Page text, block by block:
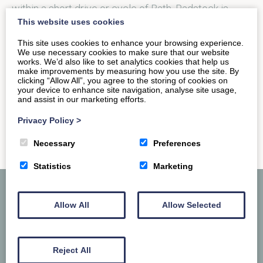
within a short drive or cycle of Bath, Radstock is
one…
READ MORE
This website uses cookies
This site uses cookies to enhance your browsing experience.
We use necessary cookies to make sure that our website
works. We’d also like to set analytics cookies that help us
make improvements by measuring how you use the site. By
clicking “Allow All”, you agree to the storing of cookies on
your device to enhance site navigation, analyse site usage,
and assist in our marketing efforts.
Privacy Policy >
Necessary Preferences
Statistics Marketing
Allow All Allow Selected
Reject All